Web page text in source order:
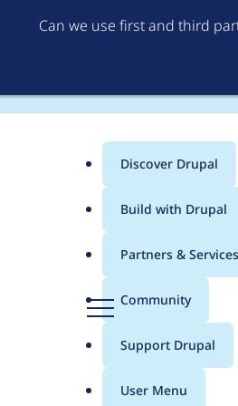
Can we use first and third
Menu
Main
menu
Discover Drupal
Build with Drupal
Partners & Services
Community
Support Drupal
User Menu
for